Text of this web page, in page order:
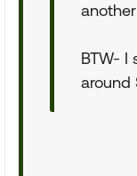
BTW- I
around